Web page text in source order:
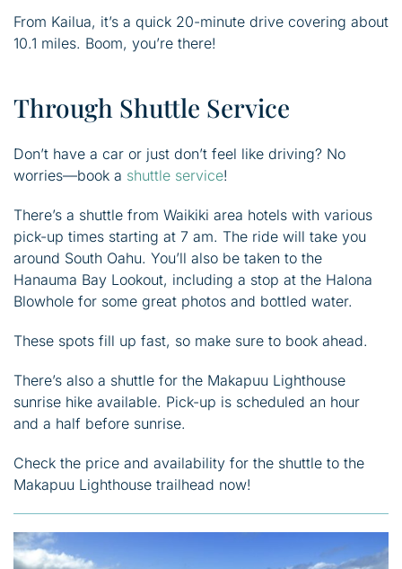
From Kailua, it’s a quick 20-minute drive covering about
10.1 miles. Boom, you’re there!
Through Shuttle Service
Don’t have a car or just don’t feel like driving? No
worries—book a shuttle service!
There’s a shuttle from Waikiki area hotels with various
pick-up times starting at 7 am. The ride will take you
around South Oahu. You’ll also be taken to the
Hanauma Bay Lookout, including a stop at the Halona
Blowhole for some great photos and bottled water.
These spots fill up fast, so make sure to book ahead.
There’s also a shuttle for the Makapuu Lighthouse
sunrise hike available. Pick-up is scheduled an hour
and a half before sunrise.
Check the price and availability for the shuttle to the
Makapuu Lighthouse trailhead now!